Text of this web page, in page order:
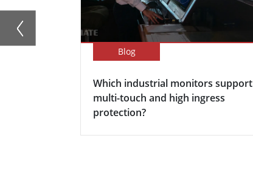
Blog
Which industrial monitors support
multi-touch and high ingress
protection?